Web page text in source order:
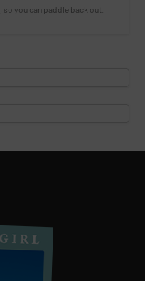
you can paddle back out.